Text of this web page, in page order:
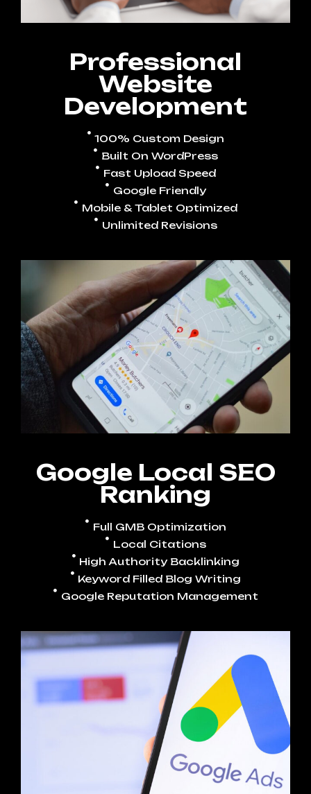
Professional
Website
Development
100% Custom Design
Built On WordPress
Fast Upload Speed
Google Friendly
Mobile & Tablet Optimized
Unlimited Revisions
Google Local SEO
Ranking
Full GMB Optimization
Local Citations
High Authority Backlinking
Keyword Filled Blog Writing
Google Reputation Management